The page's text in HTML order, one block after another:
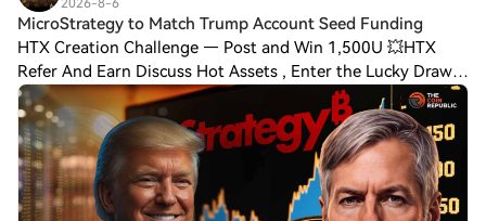
2026-8-6
MicroStrategy to Match Trump Account Seed Funding
HTX Creation Challenge — Post and Win 1,500U 💥HTX
Refer And Earn Discuss Hot Assets , Enter the Lucky Draw
MicroStrategy to Match Trump Account Seed Funding for
ChildrenMicroStrategy joins the Invest